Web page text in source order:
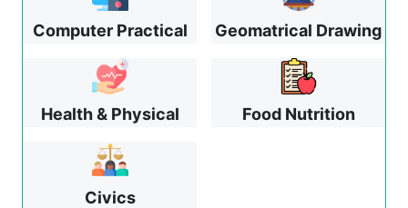
Computer Practical Geomatrical Drawing
Health & Physical Food Nutrition
Civics